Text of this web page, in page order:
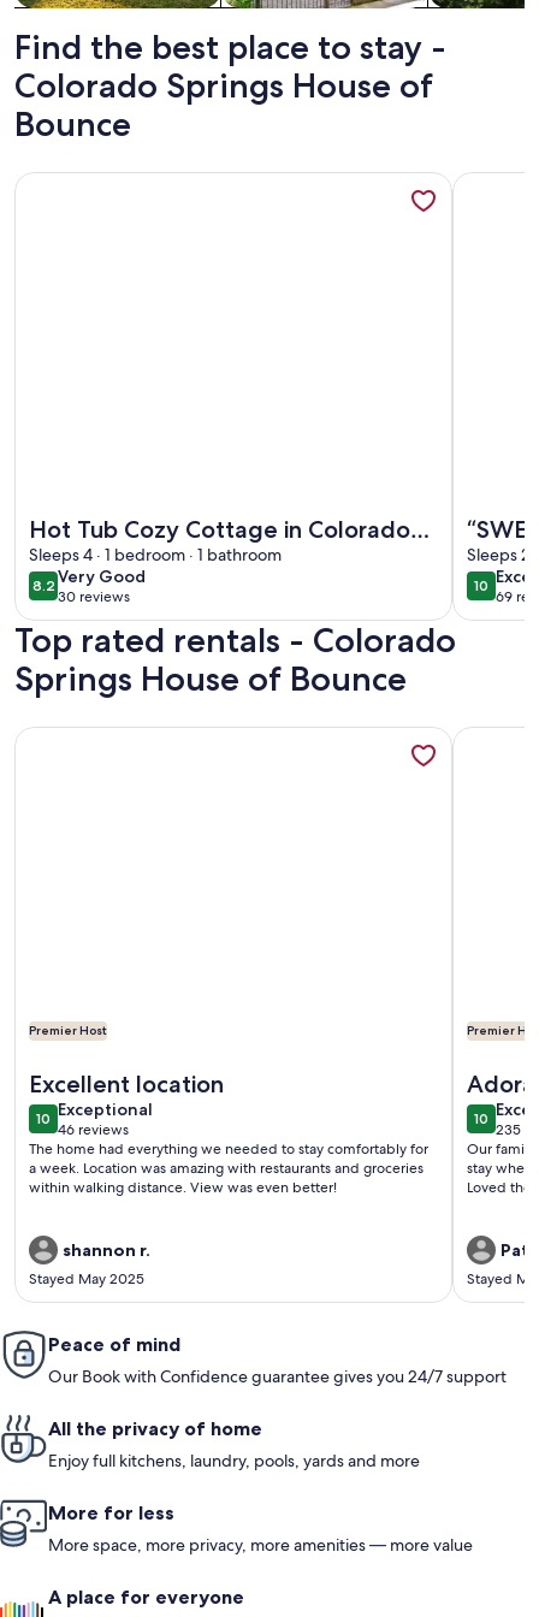
Find the best place to stay -
Colorado Springs House of
Bounce
Hot Tub Cozy Cottage in Colorado
Springs
Sleeps 4 · 1 bedroom · 1 bathroom
8.28.2 out of 10
Very Good
very
good
30 reviews
(30
reviews)
More information about Hot Tub Cozy Cottage in Colorado
Sleeps 2
1010 out
69
(69
More
Top rated rentals - Colorado
Springs House of Bounce
Premier Host
Excellent location
1010 out of 10
Exceptional
exceptional
46 reviews
(46
reviews)
The home had everything we needed to stay comfortably for
a week. Location was amazing with restaurants and groceries
within walking distance. View was even better!
shannon r.
Stayed May 2025
More information about Clean and comfortable with
Premier
Old
1010 out
235
(235
Our
stay
Loved the
Stayed
More
Peace of mind
Our Book with Confidence guarantee gives you 24/7 support
All the privacy of home
Enjoy full kitchens, laundry, pools, yards and more
More for less
More space, more privacy, more amenities — more value
A place for everyone